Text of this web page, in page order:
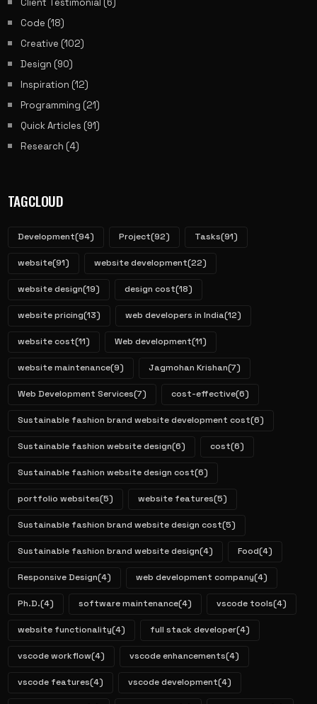
Code (18)
Creative (102)
Design (90)
Inspiration (12)
Programming (21)
Quick Articles (91)
Research (4)
TAGCLOUD
Development(94) Project(92) Tasks(91)
website(91) website development(22)
website design(19) design cost(18)
website pricing(13) web developers in India(12)
website cost(11) Web development(11)
website maintenance(9) Jagmohan Krishan(7)
Web Development Services(7) cost-effective(6)
Sustainable fashion brand website development cost(6)
Sustainable fashion website design(6) cost(6)
Sustainable fashion website design cost(6)
portfolio websites(5) website features(5)
Sustainable fashion brand website design cost(5)
Sustainable fashion brand website design(4) Food(4)
Responsive Design(4) web development company(4)
Ph.D.(4) software maintenance(4) vscode tools(4)
website functionality(4) full stack developer(4)
vscode workflow(4) vscode enhancements(4)
vscode features(4) vscode development(4)